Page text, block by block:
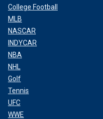
College Football
MLB
NASCAR
INDYCAR
NBA
NHL
Golf
Tennis
UFC
WWE